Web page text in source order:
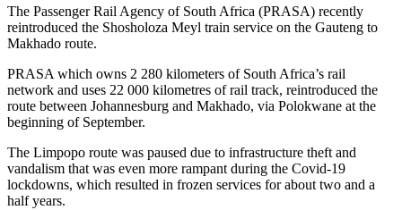
The Passenger Rail Agency of South Africa (PRASA) recently
reintroduced the Shosholoza Meyl train service on the Gauteng to
Makhado route.
PRASA which owns 2 280 kilometers of South Africa’s rail
network and uses 22 000 kilometres of rail track, reintroduced the
route between Johannesburg and Makhado, via Polokwane at the
beginning of September.
The Limpopo route was paused due to infrastructure theft and
vandalism that was even more rampant during the Covid-19
lockdowns, which resulted in frozen services for about two and a
half years.